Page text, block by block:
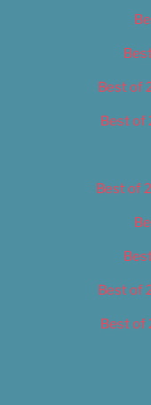
Best of
Best of
Best of
Best of
Best of